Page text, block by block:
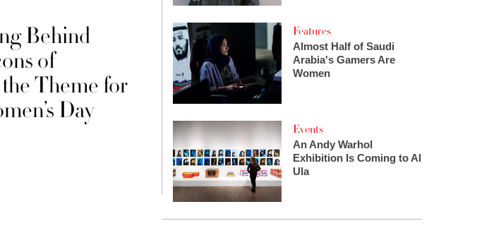
Behind
of
Theme for
Day
Features
Almost Half of Saudi
Arabia's Gamers Are
Women
Events
An Andy Warhol
Exhibition Is Coming to Al
Ula